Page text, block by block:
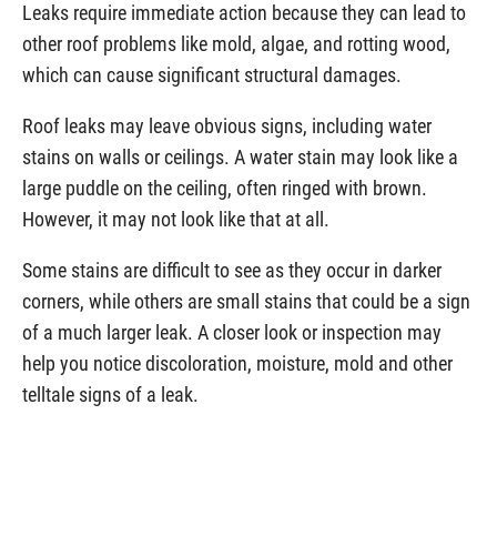
Leaks require immediate action because they can lead to
other roof problems like mold, algae, and rotting wood,
which can cause significant structural damages.
Roof leaks may leave obvious signs, including water
stains on walls or ceilings. A water stain may look like a
large puddle on the ceiling, often ringed with brown.
However, it may not look like that at all.
Some stains are difficult to see as they occur in darker
corners, while others are small stains that could be a sign
of a much larger leak. A closer look or inspection may
help you notice discoloration, moisture, mold and other
telltale signs of a leak.